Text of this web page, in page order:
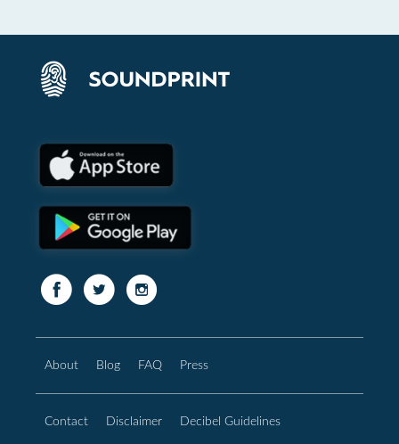
About Blog FAQ Press
Contact Disclaimer Decibel Guidelines